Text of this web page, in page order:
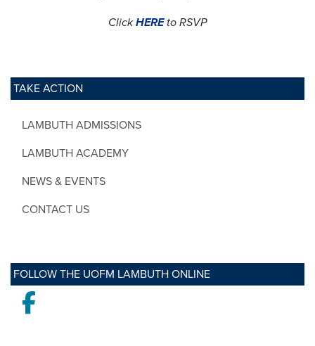
TAKE ACTION
LAMBUTH ADMISSIONS
LAMBUTH ACADEMY
NEWS & EVENTS
CONTACT US
FOLLOW THE UOFM LAMBUTH ONLINE
Facebook
ClickHEREto RSVP